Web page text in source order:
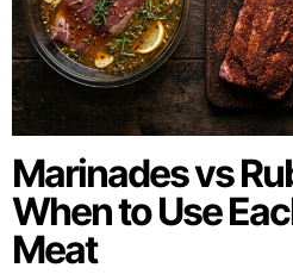
Marinades vs
When to Use
Meat